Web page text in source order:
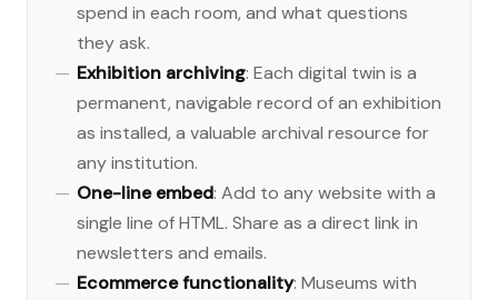
spend in each room, and what questions
they ask.
Exhibition archiving: Each digital twin is a
permanent, navigable record of an exhibition
as installed, a valuable archival resource for
any institution.
One-line embed: Add to any website with a
single line of HTML. Share as a direct link in
newsletters and emails.
Ecommerce functionality: Museums with